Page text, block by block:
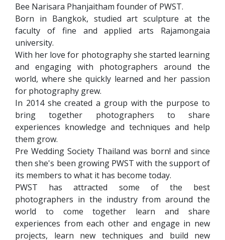
Bee Narisara Phanjaitham founder of PWST.
Born in Bangkok, studied art sculpture at the
faculty of fine and applied arts Rajamongaia
university.
With her love for photography she started learning
and engaging with photographers around the
world, where she quickly learned and her passion
for photography grew.
In 2014 she created a group with the purpose to
bring together photographers to share
experiences knowledge and techniques and help
them grow.
Pre Wedding Society Thailand was born! and since
then she's been growing PWST with the support of
its members to what it has become today.
PWST has attracted some of the best
photographers in the industry from around the
world to come together learn and share
experiences from each other and engage in new
projects, learn new techniques and build new